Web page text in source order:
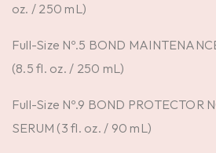
oz. / 250 mL)
Full-Size Nº.5 BOND
(8.5 fl. oz. / 250 mL)
Full-Size Nº.9 BOND PROTECTOR
SERUM (3 fl. oz. / 90 mL)